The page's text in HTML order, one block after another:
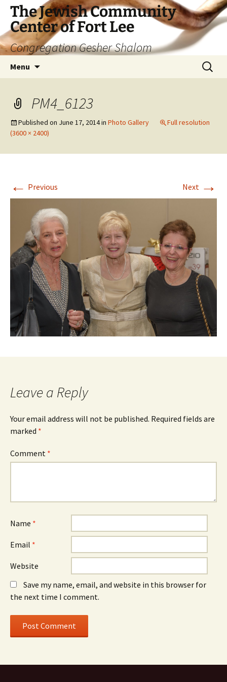
The Jewish Community
Center of Fort Lee
Congregation Gesher Shalom
Menu
Search
for:
PM4_6123
Published on June 17, 2014in Photo Gallery
Full resolution
(3600 × 2400)
← Previous Next →
Leave a Reply
Your email address will not be published. Required fields are
marked *
Comment *
Name *
Email *
Website
Save my name, email, and website in this browser for
the next time I comment.